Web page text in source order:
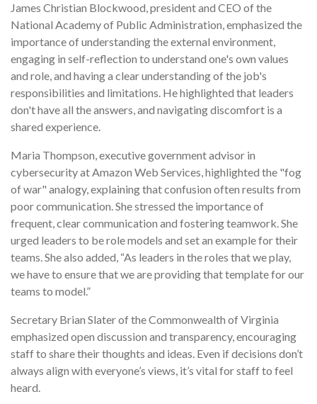
James Christian Blockwood, president and CEO of the
National Academy of Public Administration, emphasized the
importance of understanding the external environment,
engaging in self-reflection to understand one's own values
and role, and having a clear understanding of the job's
responsibilities and limitations. He highlighted that leaders
don't have all the answers, and navigating discomfort is a
shared experience.
Maria Thompson, executive government advisor in
cybersecurity at Amazon Web Services, highlighted the "fog
of war" analogy, explaining that confusion often results from
poor communication. She stressed the importance of
frequent, clear communication and fostering teamwork. She
urged leaders to be role models and set an example for their
teams. She also added, “As leaders in the roles that we play,
we have to ensure that we are providing that template for our
teams to model.”
Secretary Brian Slater of the Commonwealth of Virginia
emphasized open discussion and transparency, encouraging
staff to share their thoughts and ideas. Even if decisions don’t
always align with everyone’s views, it’s vital for staff to feel
heard.